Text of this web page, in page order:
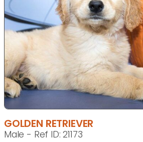
GOLDEN RETRIEVER
Male - Ref ID: 21173